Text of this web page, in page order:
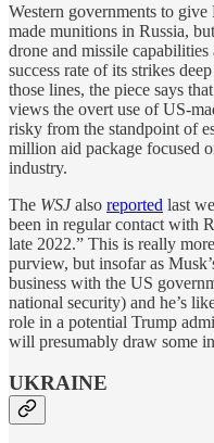
Western governments to
made munitions in Russia,
drone and missile
success rate of its strikes
those lines, the piece says
views the overt use of US-
risky from the standpoint of
million aid package focused
industry.
The WSJalso reported last
been in regular contact with
late 2022.” This is really
purview, but insofar as
business with the US
national security) and he’s
role in a potential Trump
will presumably draw some
UKRAINE